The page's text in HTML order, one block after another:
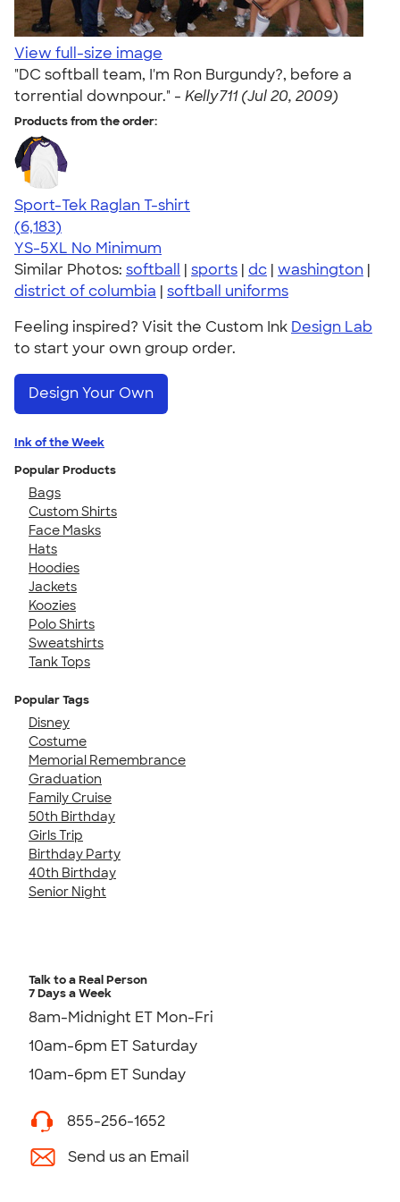
View full-size image
"DC softball team, I'm Ron Burgundy?, before a
torrential downpour." - Kelly711 (Jul 20, 2009)
Products from the order:
Sport-Tek Raglan T-shirt
4.63
6183
(6,183)
YS-5XL No Minimum
Similar Photos: softball | sports | dc | washington |
district of columbia | softball uniforms
Feeling inspired? Visit the Custom Ink Design Lab
to start your own group order.
Design Your Own
Ink of the Week
Popular Products
Bags
Custom Shirts
Face Masks
Hats
Hoodies
Jackets
Koozies
Polo Shirts
Sweatshirts
Tank Tops
Popular Tags
Disney
Costume
Memorial Remembrance
Graduation
Family Cruise
50th Birthday
Girls Trip
Birthday Party
40th Birthday
Senior Night
Talk to a Real Person
7 Days a Week
8am-Midnight ET Mon-Fri
10am-6pm ET Saturday
10am-6pm ET Sunday
855-256-1652
Send us an Email